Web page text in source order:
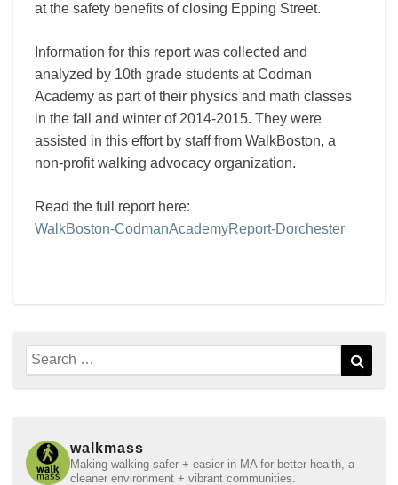
at the safety benefits of closing Epping Street.
Information for this report was collected and
analyzed by 10th grade students at Codman
Academy as part of their physics and math classes
in the fall and winter of 2014-2015. They were
assisted in this effort by staff from WalkBoston, a
non-profit walking advocacy organization.
Read the full report here:
WalkBoston-CodmanAcademyReport-Dorchester
Search
for:
walkmass
Making walking safer + easier in MA for better health, a
cleaner environment + vibrant communities.